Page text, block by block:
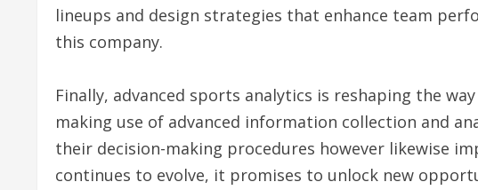
lineups and design strategies that enhance team
this company.
Finally, advanced sports analytics is reshaping the
making use of advanced information collection and
their decision-making procedures however likewise
continues to evolve, it promises to unlock new